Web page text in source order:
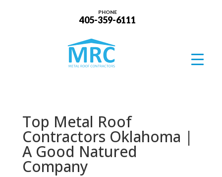
PHONE
405-359-6111
Top Metal Roof
Contractors Oklahoma |
A Good Natured
Company